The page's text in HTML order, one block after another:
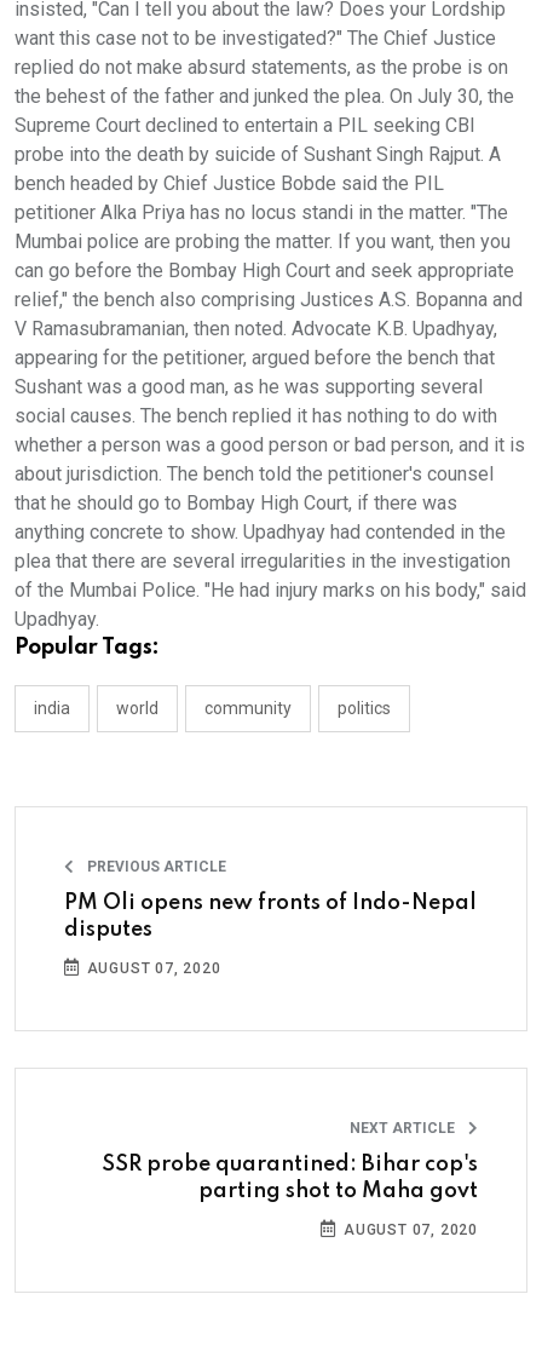
insisted, "Can I tell you about the law? Does your Lordship
want this case not to be investigated?" The Chief Justice
replied do not make absurd statements, as the probe is on
the behest of the father and junked the plea. On July 30, the
Supreme Court declined to entertain a PIL seeking CBI
probe into the death by suicide of Sushant Singh Rajput. A
bench headed by Chief Justice Bobde said the PIL
petitioner Alka Priya has no locus standi in the matter. "The
Mumbai police are probing the matter. If you want, then you
can go before the Bombay High Court and seek appropriate
relief," the bench also comprising Justices A.S. Bopanna and
V Ramasubramanian, then noted. Advocate K.B. Upadhyay,
appearing for the petitioner, argued before the bench that
Sushant was a good man, as he was supporting several
social causes. The bench replied it has nothing to do with
whether a person was a good person or bad person, and it is
about jurisdiction. The bench told the petitioner's counsel
that he should go to Bombay High Court, if there was
anything concrete to show. Upadhyay had contended in the
plea that there are several irregularities in the investigation
of the Mumbai Police. "He had injury marks on his body," said
Upadhyay.
Popular Tags:
india world community politics
PREVIOUS ARTICLE
PM Oli opens new fronts of Indo-Nepal
disputes
AUGUST 07, 2020
NEXT ARTICLE
SSR probe quarantined: Bihar cop's
parting shot to Maha govt
AUGUST 07, 2020